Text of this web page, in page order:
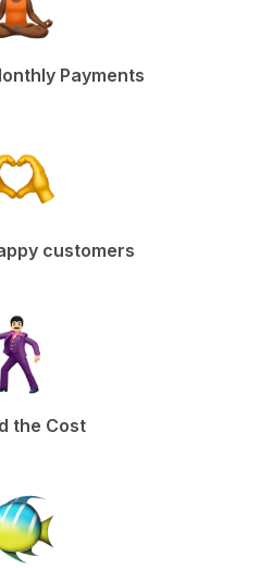
Payments
customers
the Cost